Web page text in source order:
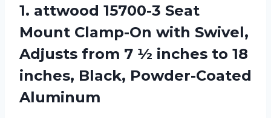
1. attwood 15700-3 Seat
Mount Clamp-On with Swivel,
Adjusts from 7 ½ inches to 18
inches, Black, Powder-Coated
Aluminum